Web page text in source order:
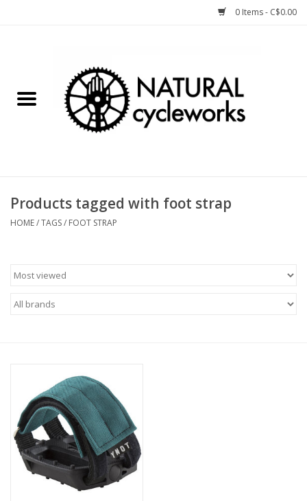
0 Items - C$0.00
Bike Components
Bike Storage
Winter Cycling
Winter Bike Storage
Products tagged with foot strap
HOME/TAGS/ FOOT STRAP